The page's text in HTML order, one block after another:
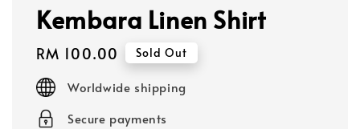
Kembara Linen Shirt
Regular
price
RM 100.00 Sold Out
Worldwide shipping
Secure payments